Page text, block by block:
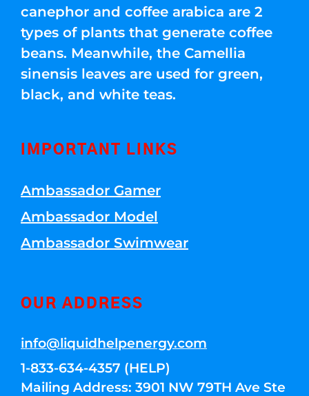
canephor and coffee arabica are 2
types of plants that generate coffee
beans. Meanwhile, the Camellia
sinensis leaves are used for green,
black, and white teas.
IMPORTANT LINKS
Ambassador Gamer
Ambassador Model
Ambassador Swimwear
OUR ADDRESS
info@liquidhelpenergy.com
1-833-634-4357 (HELP)
Mailing Address: 3901 NW 79TH Ave Ste